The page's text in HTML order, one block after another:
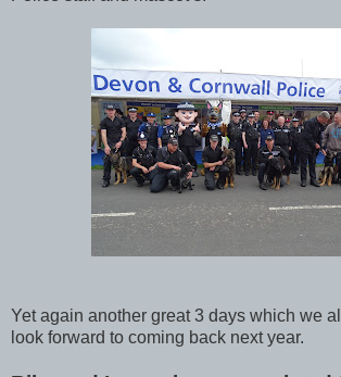
Yet again another great 3 days which we
look forward to coming back next year.